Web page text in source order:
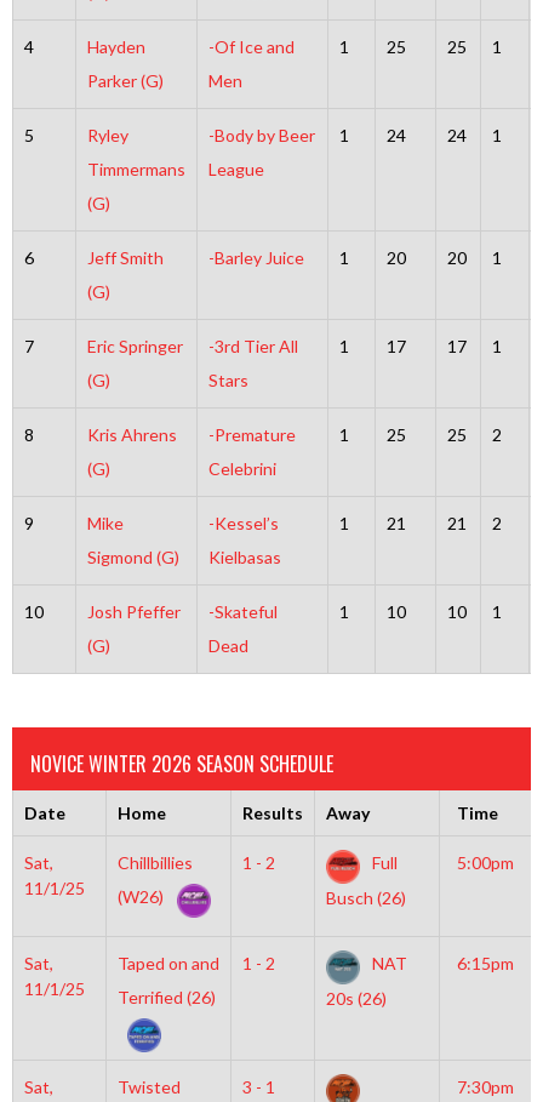
4
Hayden
Parker (G)
-Of Ice and
Men
1 25 25 1
5
Ryley
Timmermans
(G)
-Body by Beer
League
1 24 24 1
6
Jeff Smith
(G)
-Barley Juice 1 20 20 1
7
Eric Springer
(G)
-3rd Tier All
Stars
1 17 17 1
8
Kris Ahrens
(G)
-Premature
Celebrini
1 25 25 2
9
Mike
Sigmond (G)
-Kessel’s
Kielbasas
1 21 21 2
10
Josh Pfeffer
(G)
-Skateful
Dead
1 10 10 1
NOVICE WINTER 2026 SEASON SCHEDULE
Date Home Results Away Time
Sat,
11/1/25
Chillbillies
(W26)
1 - 2
Full
Busch (26)
5:00pm
Sat,
11/1/25
Taped on and
Terrified (26)
1 - 2
NAT
20s (26)
6:15pm
Sat,
Twisted 3 - 1 7:30pm